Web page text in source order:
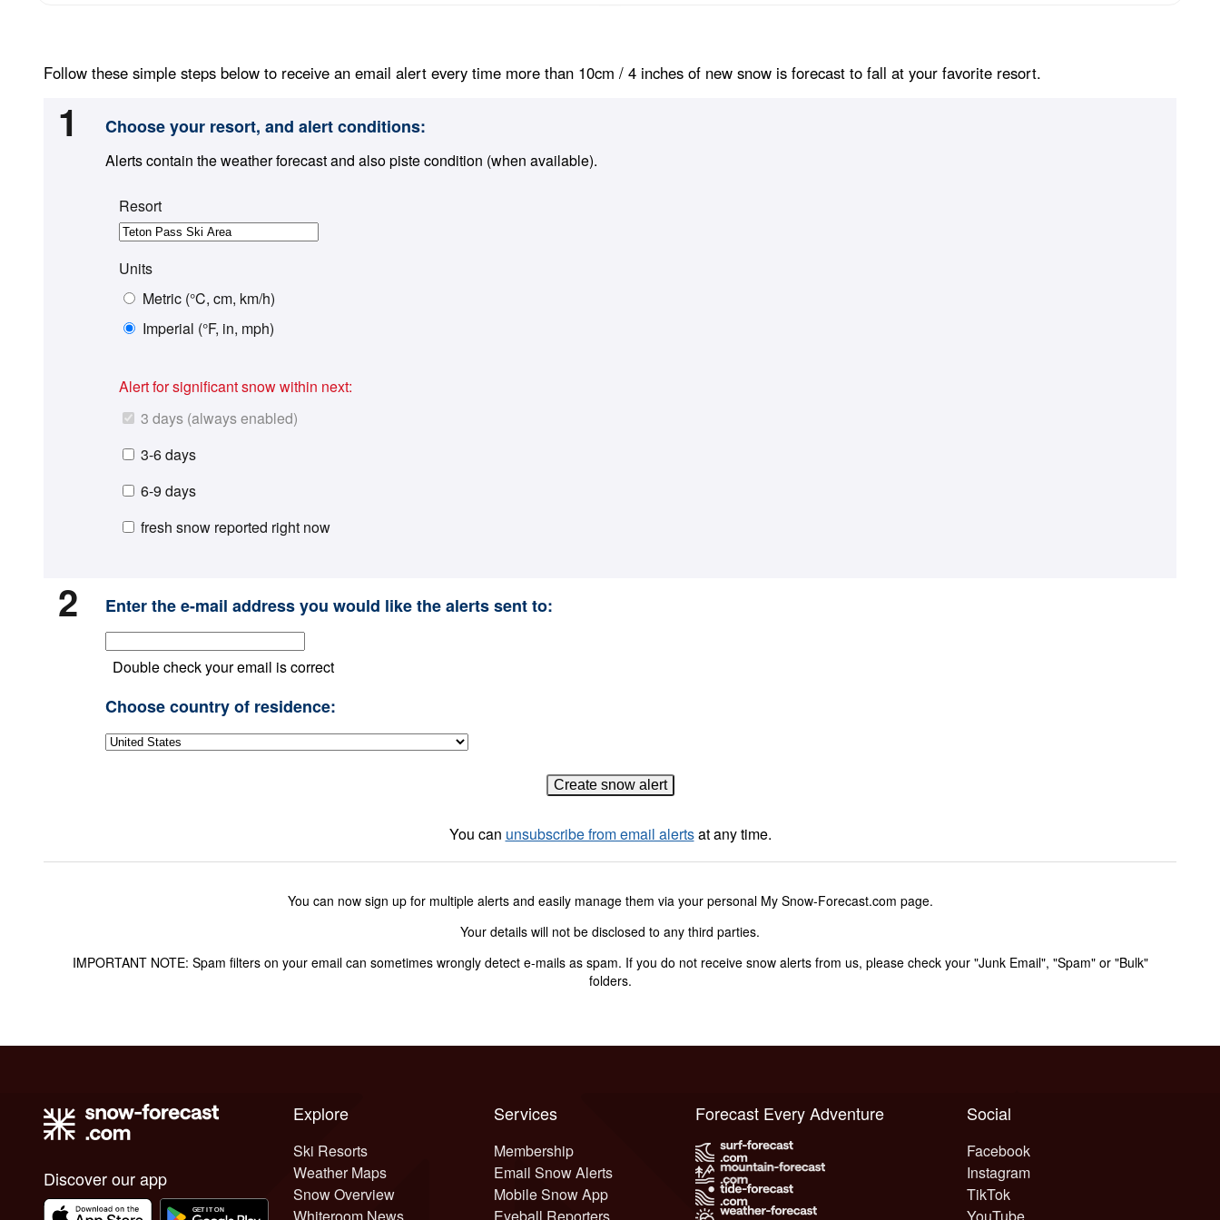
Follow these simple steps below to receive an email alert every time more than 10cm / 4 inches of new snow is forecast to fall at your favorite resort.
1 Choose your resort, and alert conditions:
Alerts contain the weather forecast and also piste condition (when available).
Resort
Units
Metric (°C, cm, km/h)
Imperial (°F, in, mph)
Alert for significant snow within next:
3 days (always enabled)
3-6 days
6-9 days
fresh snow reported right now
2 Enter the e-mail address you would like the alerts sent to:
Double check your email is correct
Choose country of residence:
You can unsubscribe from email alertsat any time.
You can now sign up for multiple alerts and easily manage them via your personal My Snow-Forecast.com page.
Your details will not be disclosed to any third parties.
IMPORTANT NOTE: Spam filters on your email can sometimes wrongly detect e-mails as spam. If you do not receive snow alerts from us, please check your "Junk Email", "Spam" or "Bulk"
folders.
Discover our app
Explore
Ski Resorts
Weather Maps
Snow Overview
Whiteroom News
Services
Membership
Email Snow Alerts
Mobile Snow App
Eyeball Reporters
Social
Facebook
Instagram
TikTok
YouTube
Forecast Every Adventure